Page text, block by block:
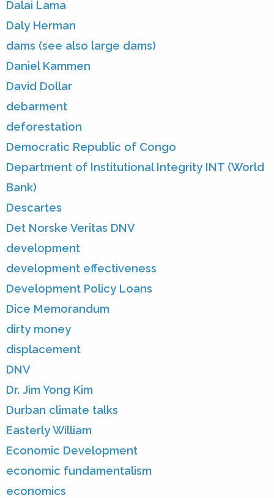
Dalai Lama
Daly Herman
dams (see also large dams)
Daniel Kammen
David Dollar
debarment
deforestation
Democratic Republic of Congo
Department of Institutional Integrity INT (World
Bank)
Descartes
Det Norske Veritas DNV
development
development effectiveness
Development Policy Loans
Dice Memorandum
dirty money
displacement
DNV
Dr. Jim Yong Kim
Durban climate talks
Easterly William
Economic Development
economic fundamentalism
economics